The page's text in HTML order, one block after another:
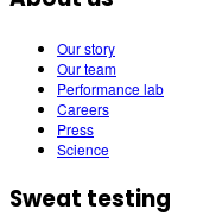
Our story
Our team
Performance lab
Careers
Press
Science
Sweat testing